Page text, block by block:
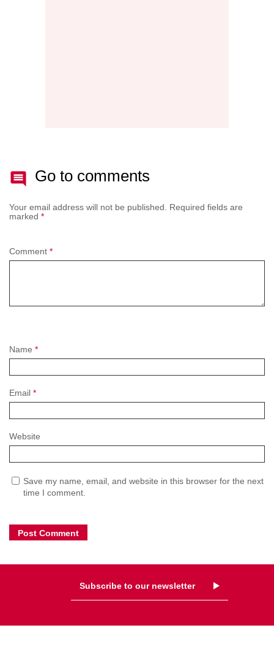
Go to comments
Your email address will not be published. Required fields are
marked *
Name *
Email *
Website
Save my name, email, and website in this browser for the next
time I comment.
Comment *
Subscribe to our newsletter